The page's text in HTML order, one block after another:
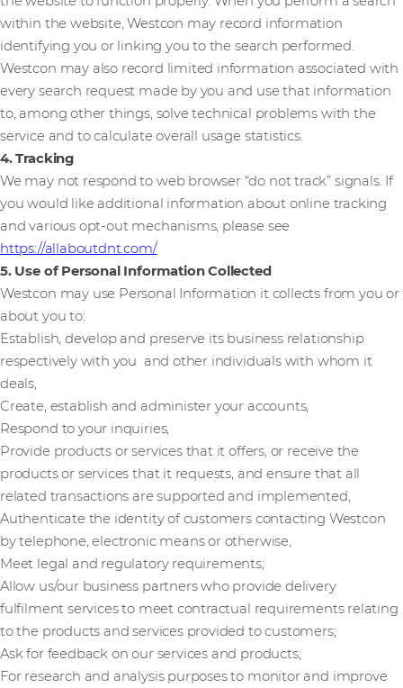
within the website, Westcon may record information
identifying you or linking you to the search performed.
Westcon may also record limited information associated with
every search request made by you and use that information
to, among other things, solve technical problems with the
service and to calculate overall usage statistics.
4. Tracking
We may not respond to web browser “do not track” signals. If
you would like additional information about online tracking
and various opt-out mechanisms, please see
https://allaboutdnt.com/
5. Use of Personal Information Collected
Westcon may use Personal Information it collects from you or
about you to:
Establish, develop and preserve its business relationship
respectively with you and other individuals with whom it
deals,
Create, establish and administer your accounts,
Respond to your inquiries,
Provide products or services that it offers, or receive the
products or services that it requests, and ensure that all
related transactions are supported and implemented,
Authenticate the identity of customers contacting Westcon
by telephone, electronic means or otherwise,
Meet legal and regulatory requirements;
Allow us/our business partners who provide delivery
fulfilment services to meet contractual requirements relating
to the products and services provided to customers;
Ask for feedback on our services and products;
For research and analysis purposes to monitor and improve